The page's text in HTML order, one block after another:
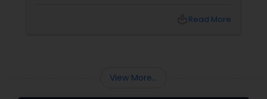
Read More
View More...